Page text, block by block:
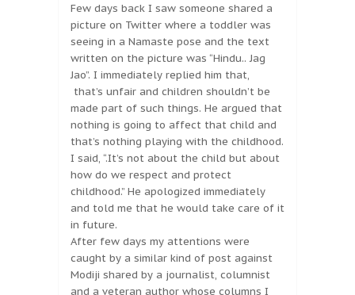
Few days back I saw someone shared a
picture on Twitter where a toddler was
seeing in a Namaste pose and the text
written on the picture was “Hindu.. Jag
Jao”. I immediately replied him that,
that’s unfair and children shouldn’t be
made part of such things. He argued that
nothing is going to affect that child and
that’s nothing playing with the childhood.
I said, “.It’s not about the child but about
how do we respect and protect
childhood.” He apologized immediately
and told me that he would take care of it
in future.
After few days my attentions were
caught by a similar kind of post against
Modiji shared by a journalist, columnist
and a veteran author whose columns I